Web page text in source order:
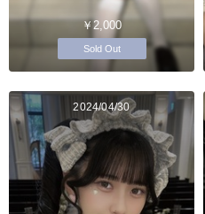
￥2,000
Sold Out
2024/04/30